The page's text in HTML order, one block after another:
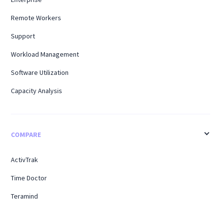
Remote Workers
Support
Workload Management
Software Utilization
Capacity Analysis
COMPARE
ActivTrak
Time Doctor
Teramind